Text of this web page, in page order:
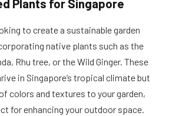
Plants for Singapore
to create a sustainable garden
native plants such as the
Rhu tree, or the Wild Ginger. These
in Singapore’s tropical climate but
colors and textures to your garden,
for enhancing your outdoor space.